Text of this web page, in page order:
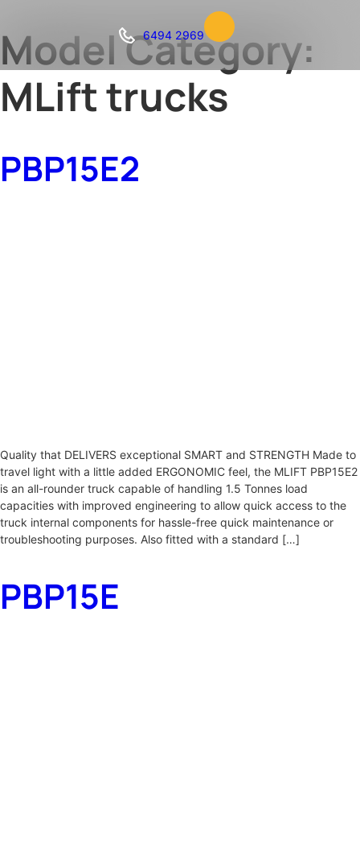
6494 2969
Model Category:
MLift trucks
PBP15E2
Quality that DELIVERS exceptional SMART and STRENGTH Made to
travel light with a little added ERGONOMIC feel, the MLIFT PBP15E2
is an all-rounder truck capable of handling 1.5 Tonnes load
capacities with improved engineering to allow quick access to the
truck internal components for hassle-free quick maintenance or
troubleshooting purposes. Also fitted with a standard […]
PBP15E